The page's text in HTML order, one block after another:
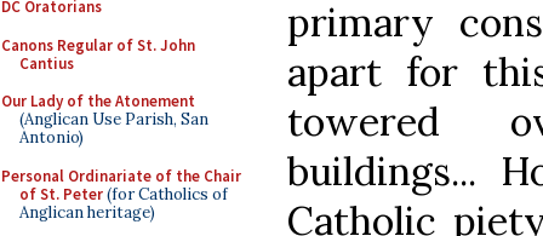
DC Oratorians
Canons Regular of St. John
Cantius
Our Lady of the Atonement
(Anglican Use Parish, San
Antonio)
Personal Ordinariate of the Chair
of St. Peter(for Catholics of
Anglican heritage)
primary
apart for
towered
buildings...
Catholic